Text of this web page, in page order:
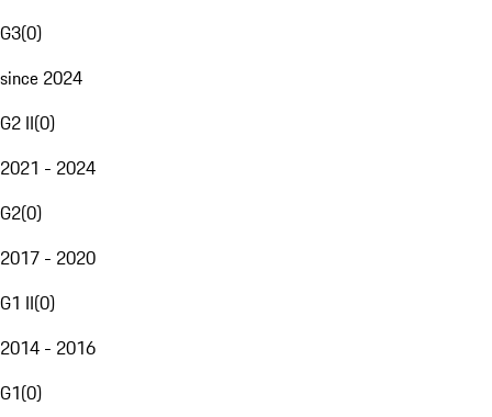
G3(0)
since 2024
G2 II(0)
2021 - 2024
G2(0)
2017 - 2020
G1 II(0)
2014 - 2016
G1(0)